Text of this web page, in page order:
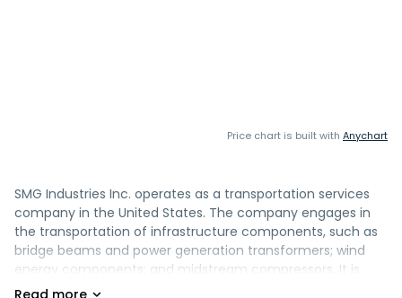
Price chart is built with Anychart
SMG Industries Inc. operates as a transportation services
company in the United States. The company engages in
the transportation of infrastructure components, such as
bridge beams and power generation transformers; wind
energy components; and midstream compressors. It is
also involved in the heavy haul of production equipment,